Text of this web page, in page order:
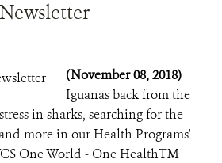
(November 08, 2018)
Iguanas back from the
in sharks, searching for the
more in our Health Programs'
One World - One HealthTM